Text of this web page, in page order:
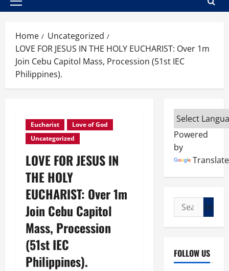
Primary
Home
Uncategorized
LOVE FOR JESUS IN THE HOLY EUCHARIST: Over 1m
Join Cebu Capitol Mass, Procession (51st IEC
Philippines).
Eucharist
Love of God
Uncategorized
LOVE FOR JESUS IN
THE HOLY
EUCHARIST: Over 1m
Join Cebu Capitol
Mass, Procession
(51st IEC
Philippines).
Powered
by
Translate
Search
for:
FOLLOW US